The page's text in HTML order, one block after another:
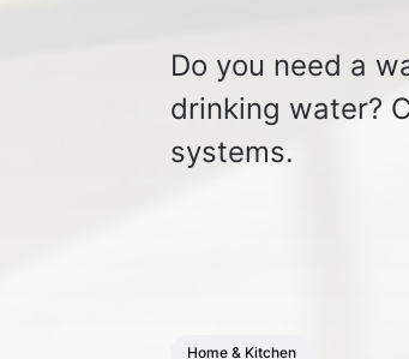
Do you need a
drinking water?
systems.
Home & Kitchen